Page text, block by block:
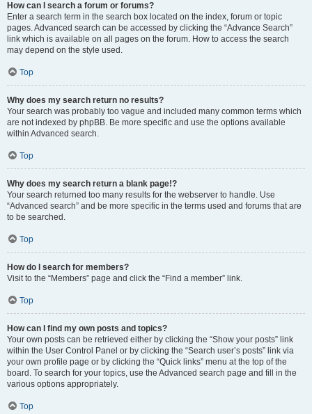
How can I search a forum or forums?
Enter a search term in the search box located on the index, forum or topic
pages. Advanced search can be accessed by clicking the “Advance Search”
link which is available on all pages on the forum. How to access the search
may depend on the style used.
Top
Why does my search return no results?
Your search was probably too vague and included many common terms which
are not indexed by phpBB. Be more specific and use the options available
within Advanced search.
Top
Why does my search return a blank page!?
Your search returned too many results for the webserver to handle. Use
“Advanced search” and be more specific in the terms used and forums that are
to be searched.
Top
How do I search for members?
Visit to the “Members” page and click the “Find a member” link.
Top
How can I find my own posts and topics?
Your own posts can be retrieved either by clicking the “Show your posts” link
within the User Control Panel or by clicking the “Search user’s posts” link via
your own profile page or by clicking the “Quick links” menu at the top of the
board. To search for your topics, use the Advanced search page and fill in the
various options appropriately.
Top